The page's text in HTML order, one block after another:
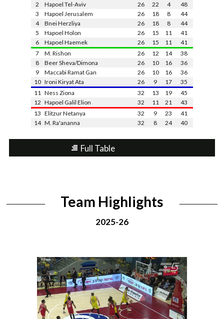
48
4
22
26
Hapoel Tel-Aviv
2
44
8
18
26
Hapoel Jerusalem
3
44
8
18
26
Bnei Herzliya
4
41
11
15
26
Hapoel Holon
5
41
11
15
26
Hapoel Haemek
6
38
14
12
26
M. Rishon
7
36
16
10
26
Beer Sheva/Dimona
8
36
16
10
26
Maccabi Ramat Gan
9
35
17
9
26
Ironi Kiryat Ata
10
45
19
13
32
Ness Ziona
11
43
21
11
32
Hapoel Galil Elion
12
41
23
9
32
Elitzur Netanya
13
40
24
8
32
M. Ra'ananna
14
Full Table
Team Highlights
2025-26